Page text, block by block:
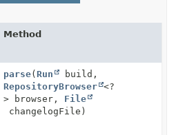
Method
parse(Run
build,
RepositoryBrowser
<?
> browser, File
changelogFile)